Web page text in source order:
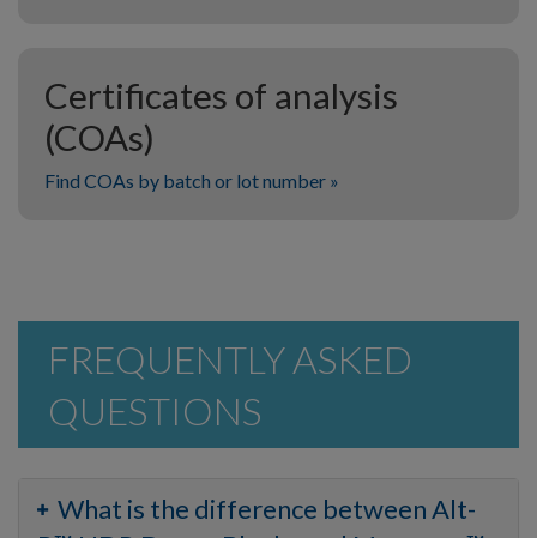
Certificates of analysis
(COAs)
Find COAs by batch or lot number »
FREQUENTLY ASKED
QUESTIONS
What is the difference between Alt-